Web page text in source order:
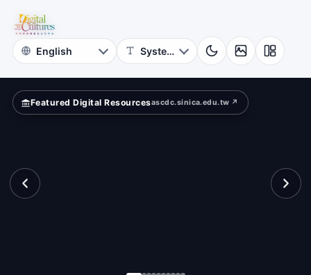
Digital
Cultures
Featured Digital Resourcesascdc.sinica.edu.tw ↗